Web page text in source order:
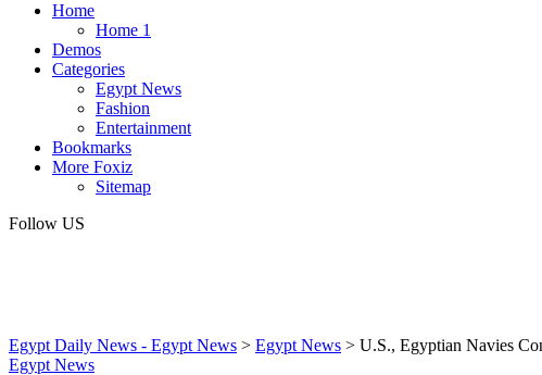
Home
Home 1
Demos
Categories
Egypt News
Fashion
Entertainment
Bookmarks
More Foxiz
Sitemap
Follow US
Egypt Daily News - Egypt News > Egypt News > U.S., Egyptian Navies
Egypt News